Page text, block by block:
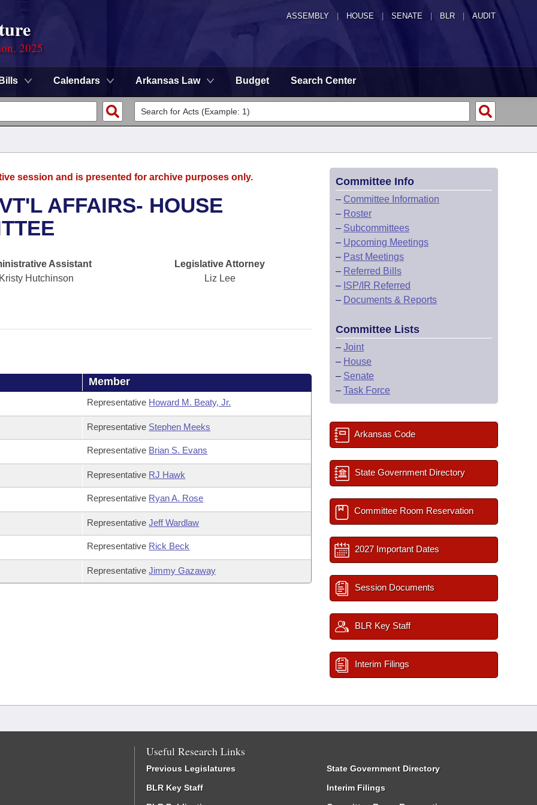
ASSEMBLY HOUSE SENATE | BLR | AUDIT
2025
Bills Calendars Arkansas Law Budget Search Center
session and is presented for archive purposes only.
AFFAIRS- HOUSE
Assistant
Kristy Hutchinson
Legislative Attorney
Liz Lee
Member
Representative Howard M. Beaty, Jr.
Representative Stephen Meeks
Representative Brian S. Evans
Representative RJ Hawk
Representative Ryan A. Rose
RepresentativeJeff Wardlaw
Representative Rick Beck
RepresentativeJimmy Gazaway
Committee Info
– Committee Information
– Roster
– Subcommittees
– Upcoming Meetings
– Past Meetings
– Referred Bills
– ISP/IR Referred
– Documents & Reports
Committee Lists
– Joint
– House
– Senate
– Task Force
Arkansas Code
State Government Directory
Committee Room Reservation
2027 Important Dates
Session Documents
BLR Key Staff
Interim Filings
Useful Research Links
Previous Legislatures
BLR Key Staff
State Government Directory
Interim Filings